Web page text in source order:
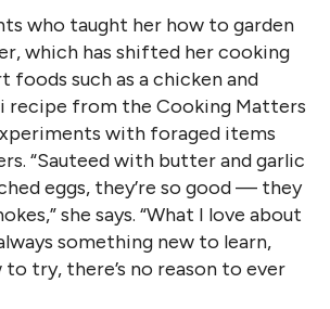
who taught her how to garden
which has shifted her cooking
such as a chicken and
recipe from the Cooking Matters
with foraged items
“Sauteed with butter and garlic
eggs, they’re so good — they
she says. “What I love about
something new to learn,
try, there’s no reason to ever